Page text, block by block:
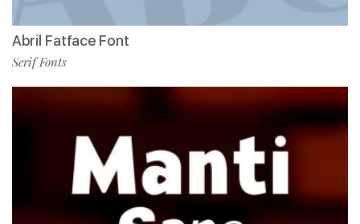
Abril Fatface Font
Serif Fonts